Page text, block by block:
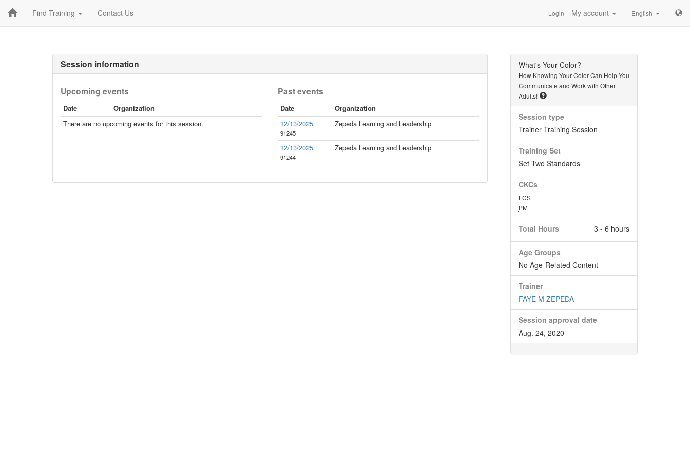
Find Training Contact Us Login—My account English
Session information
Upcoming events
Date
Organization
There are no upcoming events for this session.
Past events
Date
Organization
12/13/2025
91245
Zepeda Learning and Leadership
12/13/2025
91244
Zepeda Learning and Leadership
What's Your Color?
How Knowing Your Color Can Help You
Communicate and Work with Other
Adults!
Session type
Trainer Training Session
Training Set
Set Two Standards
CKCs
FCS
PM
Total Hours 3 - 6 hours
Age Groups
No Age-Related Content
Trainer
FAYE M ZEPEDA
Session approval date
Aug. 24, 2020